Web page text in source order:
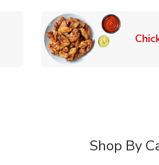
Opens in New Tab
Shop By